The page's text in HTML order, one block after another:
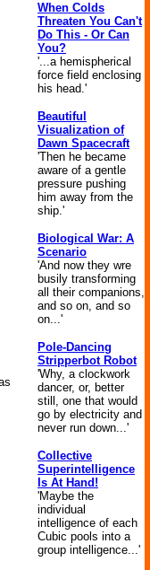
When Colds
Threaten You Can't
Do This - Or Can
You?
'...a hemispherical
force field enclosing
his head.'
Beautiful
Visualization of
Dawn Spacecraft
'Then he became
aware of a gentle
pressure pushing
him away from the
ship.'
Biological War: A
Scenario
'And now they wre
busily transforming
all their companions,
and so on, and so
on...'
Pole-Dancing
Stripperbot Robot
'Why, a clockwork
dancer, or, better
still, one that would
go by electricity and
never run down...'
Collective
Superintelligence
Is At Hand!
'Maybe the
individual
intelligence of each
Cubic pools into a
group intelligence...'